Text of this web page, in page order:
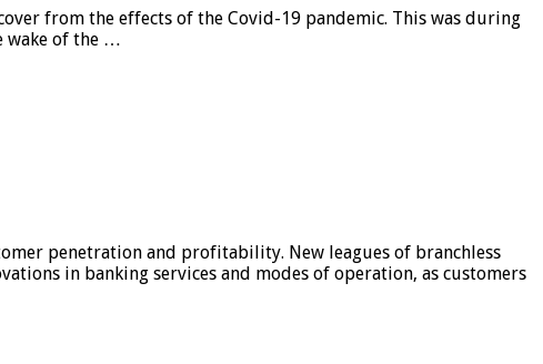
from the effects of the Covid-19 pandemic. This was during
wake of the …
penetration and profitability. New leagues of branchless
in banking services and modes of operation, as customers